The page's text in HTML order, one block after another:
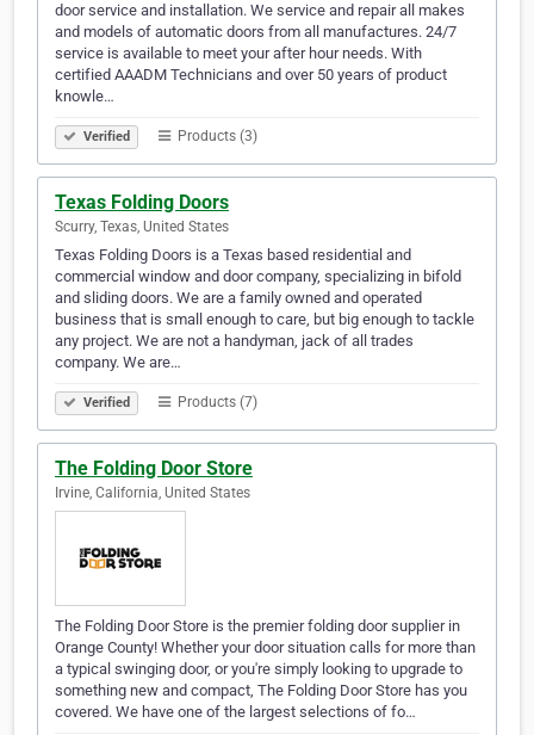
door service and installation. We service and repair all makes
and models of automatic doors from all manufactures. 24/7
service is available to meet your after hour needs. With
certified AAADM Technicians and over 50 years of product
knowle…
Verified Products (3)
Texas Folding Doors
Scurry, Texas, United States
Texas Folding Doors is a Texas based residential and
commercial window and door company, specializing in bifold
and sliding doors. We are a family owned and operated
business that is small enough to care, but big enough to tackle
any project. We are not a handyman, jack of all trades
company. We are…
Verified Products (7)
The Folding Door Store
Irvine, California, United States
The Folding Door Store is the premier folding door supplier in
Orange County! Whether your door situation calls for more than
a typical swinging door, or you're simply looking to upgrade to
something new and compact, The Folding Door Store has you
covered. We have one of the largest selections of fo…